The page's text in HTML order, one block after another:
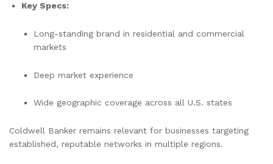
Key Specs:
Long-standing brand in residential and commercial
markets
Deep market experience
Wide geographic coverage across all U.S. states
Coldwell Banker remains relevant for businesses targeting
established, reputable networks in multiple regions.